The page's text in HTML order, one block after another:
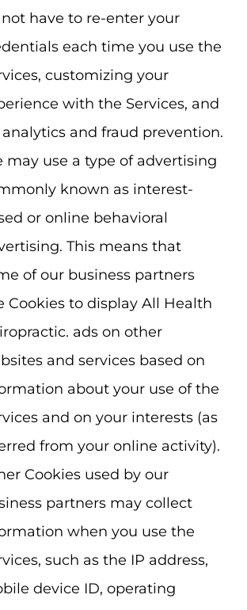
have to re-enter your
each time you use the
customizing your
with the Services, and
and fraud prevention.
may use a type of advertising
known as interest-
or online behavioral
This means that
of our business partners
Cookies to display All Health
ads on other
and services based on
about your use of the
and on your interests (as
from your online activity).
Cookies used by our
partners may collect
when you use the
such as the IP address,
device ID, operating